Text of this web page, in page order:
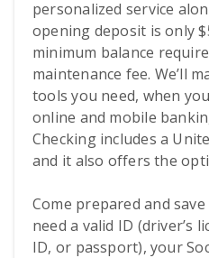
personalized service
opening deposit is only
minimum balance
maintenance fee. We’ll
tools you need, when
online and mobile
Checking includes a
and it also offers the
Come prepared and
need a valid ID (driver’s
ID, or passport), your